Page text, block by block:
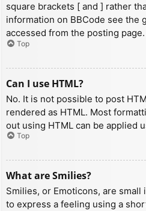
square brackets [ and ] rather
information on BBCode see the
accessed from the posting page.
Top
Can I use HTML?
No. It is not possible to post
rendered as HTML. Most
out using HTML can be applied
Top
What are Smilies?
Smilies, or Emoticons, are small
to express a feeling using a